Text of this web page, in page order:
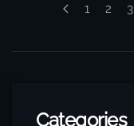
1 2 3
Categories